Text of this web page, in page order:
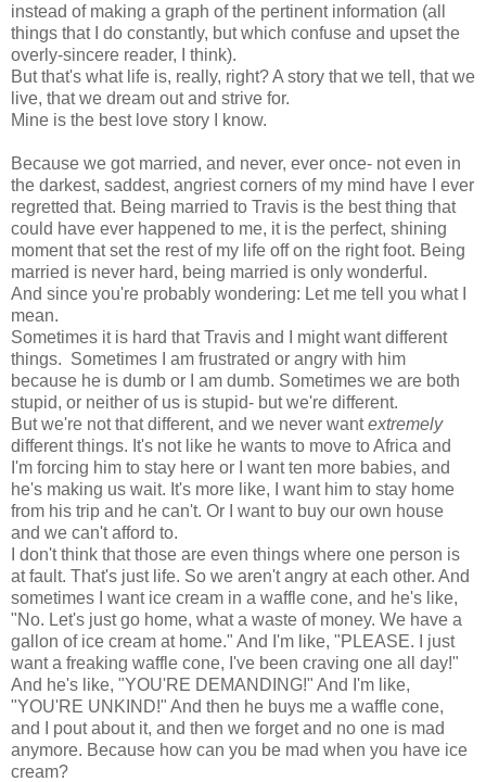
instead of making a graph of the pertinent information (all
things that I do constantly, but which confuse and upset the
overly-sincere reader, I think).
But that's what life is, really, right? A story that we tell, that we
live, that we dream out and strive for.
Mine is the best love story I know.
Because we got married, and never, ever once- not even in
the darkest, saddest, angriest corners of my mind have I ever
regretted that. Being married to Travis is the best thing that
could have ever happened to me, it is the perfect, shining
moment that set the rest of my life off on the right foot. Being
married is never hard, being married is only wonderful.
And since you're probably wondering: Let me tell you what I
mean.
Sometimes it is hard that Travis and I might want different
things. Sometimes I am frustrated or angry with him
because he is dumb or I am dumb. Sometimes we are both
stupid, or neither of us is stupid- but we're different.
But we're not that different, and we never wantextremely
different things. It's not like he wants to move to Africa and
I'm forcing him to stay here or I want ten more babies, and
he's making us wait. It's more like, I want him to stay home
from his trip and he can't. Or I want to buy our own house
and we can't afford to.
I don't think that those are even things where one person is
at fault. That's just life. So we aren't angry at each other. And
sometimes I want ice cream in a waffle cone, and he's like,
"No. Let's just go home, what a waste of money. We have a
gallon of ice cream at home." And I'm like, "PLEASE. I just
want a freaking waffle cone, I've been craving one all day!"
And he's like, "YOU'RE DEMANDING!" And I'm like,
"YOU'RE UNKIND!" And then he buys me a waffle cone,
and I pout about it, and then we forget and no one is mad
anymore. Because how can you be mad when you have ice
cream?